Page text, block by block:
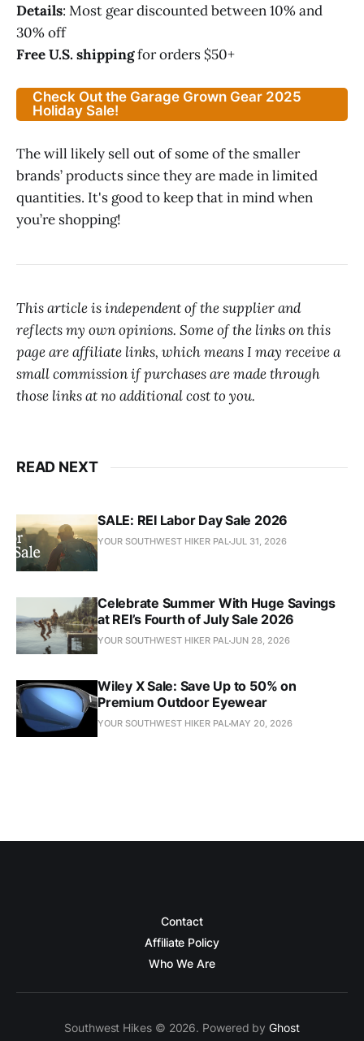
Details: Most gear discounted between 10% and
30% off
Free U.S. shippingfor orders $50+
Check Out the Garage Grown Gear 2025
Holiday Sale!
The will likely sell out of some of the smaller
brands’ products since they are made in limited
quantities. It's good to keep that in mind when
you’re shopping!
This article is independent of the supplier and
reflects my own opinions. Some of the links on this
page are affiliate links, which means I may receive a
small commission if purchases are made through
those links at no additional cost to you.
READ NEXT
SALE: REI Labor Day Sale 2026
YOUR SOUTHWEST HIKER PALJUL 31, 2026
Celebrate Summer With Huge Savings
at REI’s Fourth of July Sale 2026
YOUR SOUTHWEST HIKER PALJUN 28, 2026
Wiley X Sale: Save Up to 50% on
Premium Outdoor Eyewear
YOUR SOUTHWEST HIKER PAL MAY 20, 2026
Contact
Affiliate Policy
Who We Are
Southwest Hikes © 2026. Powered byGhost